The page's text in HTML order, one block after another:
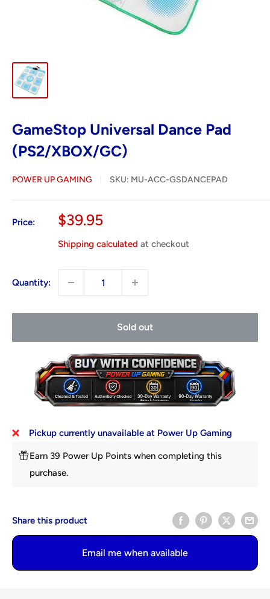
GameStop Universal Dance Pad
(PS2/XBOX/GC)
POWER UP GAMING SKU: MU-ACC-GSDANCEPAD
Price:
Sale
$39.95
Shipping calculated at checkout
Quantity:
Sold out
Pickup currently unavailable at Power Up Gaming
Earn 39 Power Up Points when completing this
purchase.
Share this product
Email me when available